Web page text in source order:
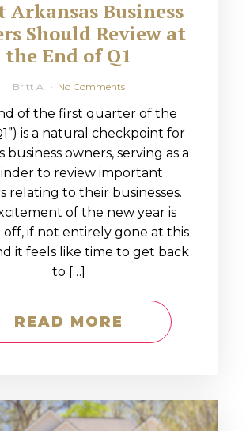
Arkansas Business
Should Review at
the End of Q1
Britt A No Comments
of the first quarter of the
is a natural checkpoint for
business owners, serving as a
to review important
relating to their businesses.
of the new year is
off, if not entirely gone at this
it feels like time to get back
to […]
READ MORE